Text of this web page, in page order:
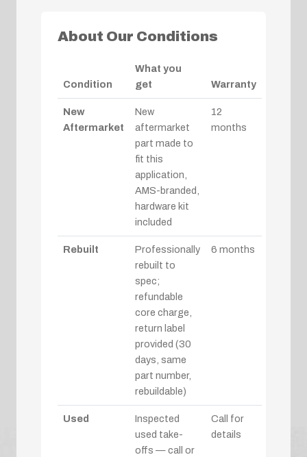
About Our Conditions
Condition
What you
get
Warranty
New
Aftermarket
New
aftermarket
part made to
fit this
application,
AMS-branded,
hardware kit
included
12
months
Rebuilt
Professionally
rebuilt to
spec;
refundable
core charge,
return label
provided (30
days, same
part number,
rebuildable)
6 months
Used
Inspected
used take-
offs — call or
Call for
details